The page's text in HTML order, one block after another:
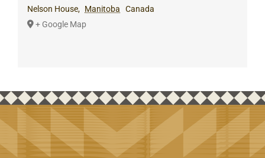
Nelson House, Manitoba
Canada
+ Google Map